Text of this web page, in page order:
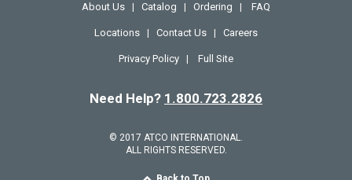
About Us Catalog Ordering FAQ
Locations Contact Us Careers
Privacy Policy Full Site
Need Help? 1.800.723.2826
© 2017 ATCO INTERNATIONAL.
ALL RIGHTS RESERVED.